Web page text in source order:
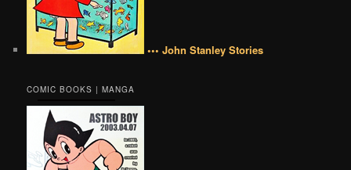
••• John Stanley Stories
COMIC BOOKS | MANGA